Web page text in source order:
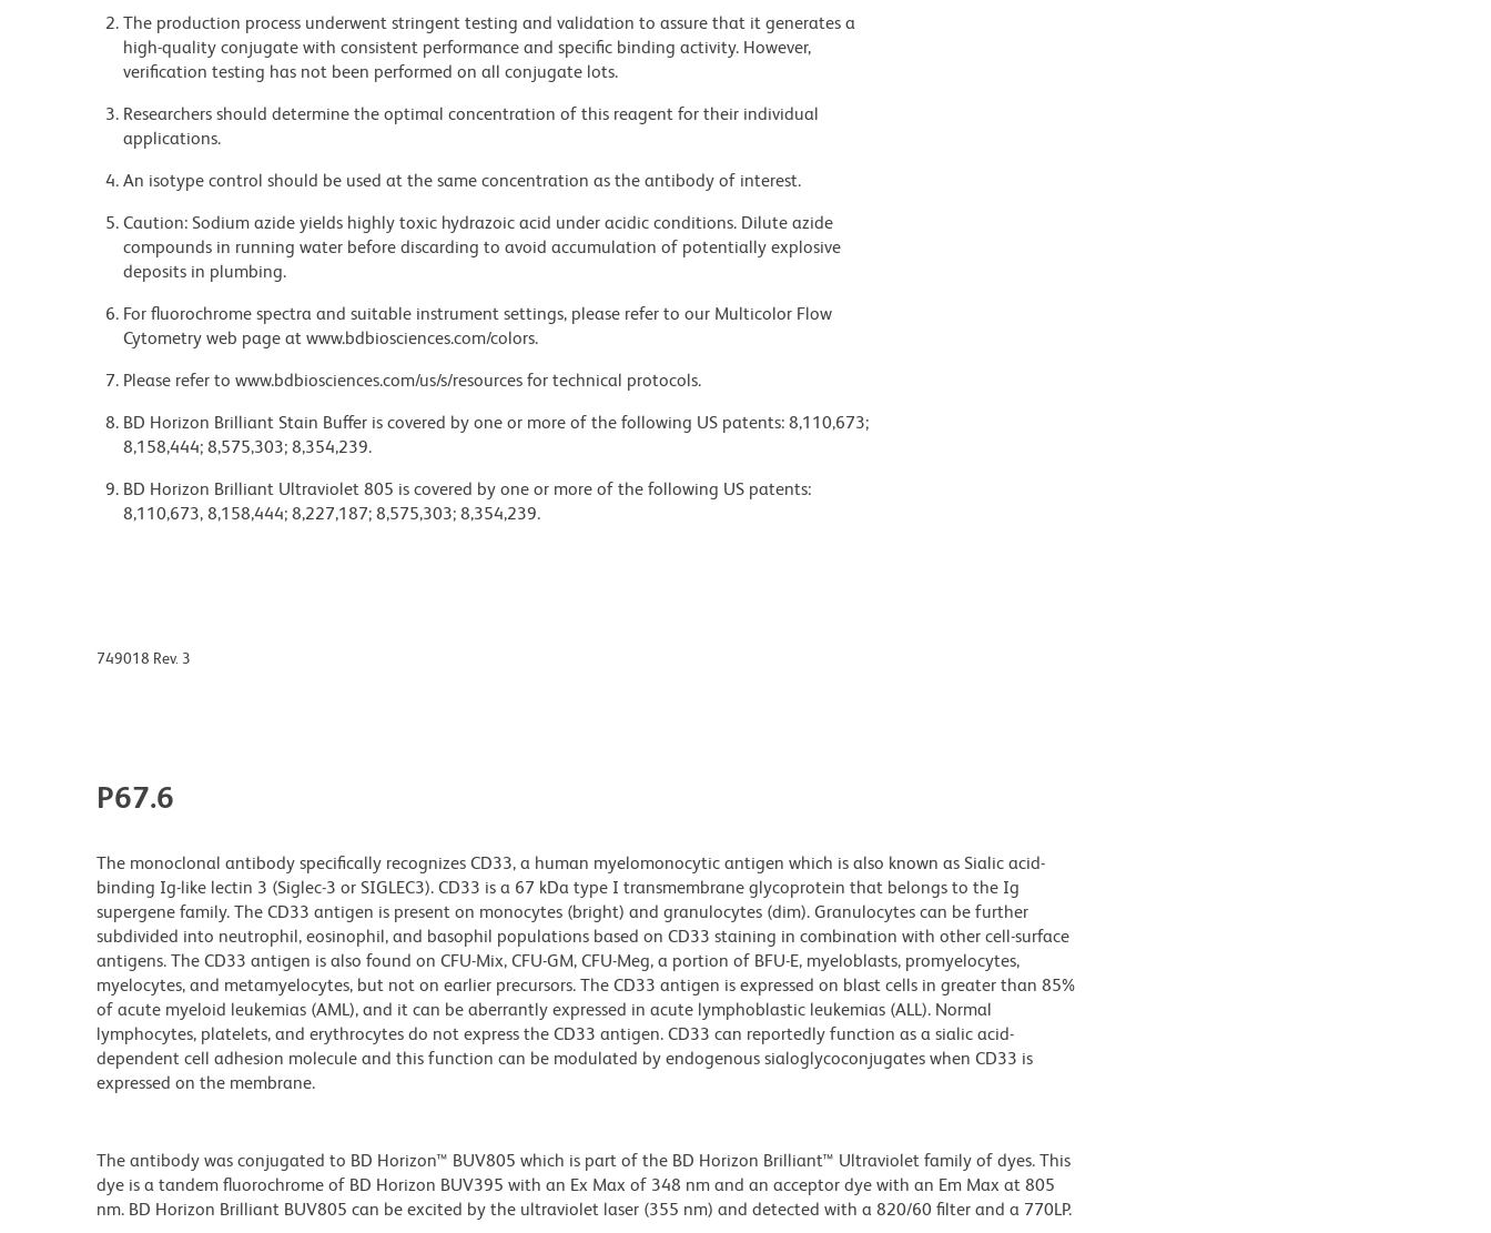
The production process underwent stringent testing and validation to assure that it generates a
high-quality conjugate with consistent performance and specific binding activity. However,
verification testing has not been performed on all conjugate lots.
Researchers should determine the optimal concentration of this reagent for their individual
applications.
An isotype control should be used at the same concentration as the antibody of interest.
Caution: Sodium azide yields highly toxic hydrazoic acid under acidic conditions. Dilute azide
compounds in running water before discarding to avoid accumulation of potentially explosive
deposits in plumbing.
For fluorochrome spectra and suitable instrument settings, please refer to our Multicolor Flow
Cytometry web page at www.bdbiosciences.com/colors.
Please refer to www.bdbiosciences.com/us/s/resources for technical protocols.
BD Horizon Brilliant Stain Buffer is covered by one or more of the following US patents: 8,110,673;
8,158,444; 8,575,303; 8,354,239.
BD Horizon Brilliant Ultraviolet 805 is covered by one or more of the following US patents:
8,110,673, 8,158,444; 8,227,187; 8,575,303; 8,354,239.
749018 Rev. 3
P67.6
The monoclonal antibody specifically recognizes CD33, a human myelomonocytic antigen which is also known as Sialic acid-
binding Ig-like lectin 3 (Siglec-3 or SIGLEC3). CD33 is a 67 kDa type I transmembrane glycoprotein that belongs to the Ig
supergene family. The CD33 antigen is present on monocytes (bright) and granulocytes (dim). Granulocytes can be further
subdivided into neutrophil, eosinophil, and basophil populations based on CD33 staining in combination with other cell-surface
antigens. The CD33 antigen is also found on CFU-Mix, CFU-GM, CFU-Meg, a portion of BFU-E, myeloblasts, promyelocytes,
myelocytes, and metamyelocytes, but not on earlier precursors. The CD33 antigen is expressed on blast cells in greater than 85%
of acute myeloid leukemias (AML), and it can be aberrantly expressed in acute lymphoblastic leukemias (ALL). Normal
lymphocytes, platelets, and erythrocytes do not express the CD33 antigen. CD33 can reportedly function as a sialic acid-
dependent cell adhesion molecule and this function can be modulated by endogenous sialoglycoconjugates when CD33 is
expressed on the membrane.
The antibody was conjugated to BD Horizon™ BUV805 which is part of the BD Horizon Brilliant™ Ultraviolet family of dyes. This
dye is a tandem fluorochrome of BD Horizon BUV395 with an Ex Max of 348 nm and an acceptor dye with an Em Max at 805
nm. BD Horizon Brilliant BUV805 can be excited by the ultraviolet laser (355 nm) and detected with a 820/60 filter and a 770LP.